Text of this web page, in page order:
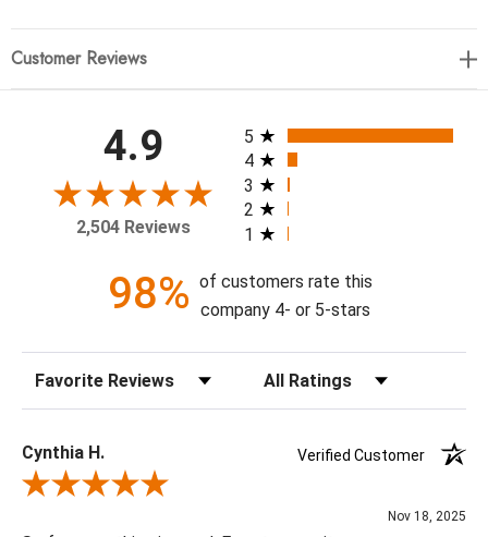
today! Shiro-noda variegated, frosted, and clear crystal
light flush chandelier. Maximum Overall Hang Height: 30"H.
40 Watt Max, 5 Type G9 Bulbs (included), Canopy: 6"
10.5"H X 25"W X 25"D
Customer Reviews
4.9
2,504 Reviews
All ratings
5
4
3
2
1
98% of customers rate this
company 4- or 5-stars
Sort Reviews Filter Reviews by Rating
Cynthia H.
Verified Customer
Review By Cynthia H.
Nov 18, 2025